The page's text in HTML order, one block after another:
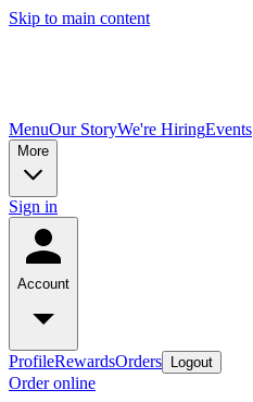
Skip to main content
MenuOur StoryWe're HiringEvents
More
Sign in
Account
ProfileRewardsOrders Logout
Order online